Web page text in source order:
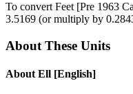
To convert Feet [Pre 1963
3.5169 (or multiply by
About These Units
About Ell [English]